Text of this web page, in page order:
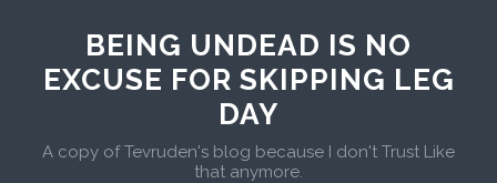
BEING UNDEAD IS NO
EXCUSE FOR SKIPPING LEG
DAY
A copy of Tevruden's blog because I don't Trust Like
that anymore.